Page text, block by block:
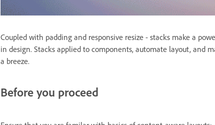
Coupled with padding and responsive resize - stacks make a
in design. Stacks applied to components, automate layout, and
a breeze.
Before you proceed